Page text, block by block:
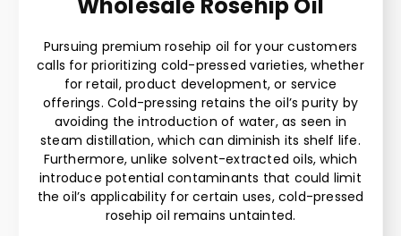
Pursuing premium rosehip oil for your customers
calls for prioritizing cold-pressed varieties, whether
for retail, product development, or service
offerings. Cold-pressing retains the oil’s purity by
avoiding the introduction of water, as seen in
steam distillation, which can diminish its shelf life.
Furthermore, unlike solvent-extracted oils, which
introduce potential contaminants that could limit
the oil’s applicability for certain uses, cold-pressed
rosehip oil remains untainted.